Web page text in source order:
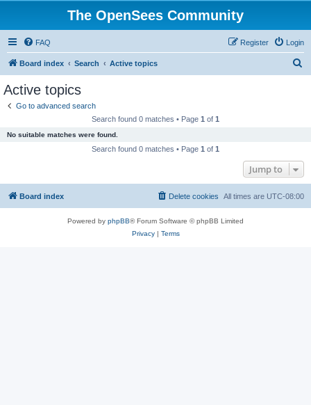
The OpenSees Community
FAQ Login
Register
Board index Search Active topics
Active topics
Go to advanced search
Search found 0 matches • Page 1 of 1
No suitable matches were found.
Search found 0 matches • Page 1 of 1
Jump to
Board index All times are UTC-08:00
Delete cookies
Powered by phpBB® Forum Software © phpBB Limited
Privacy| Terms